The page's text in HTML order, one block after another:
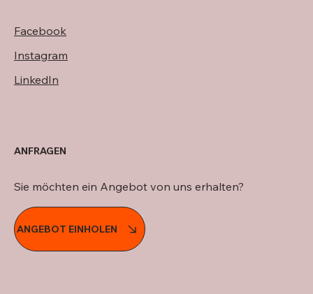
Facebook
Instagram
LinkedIn
ANGEBOT EINHOLEN
Sie möchten ein Angebot von uns erhalten?
ANFRAGEN